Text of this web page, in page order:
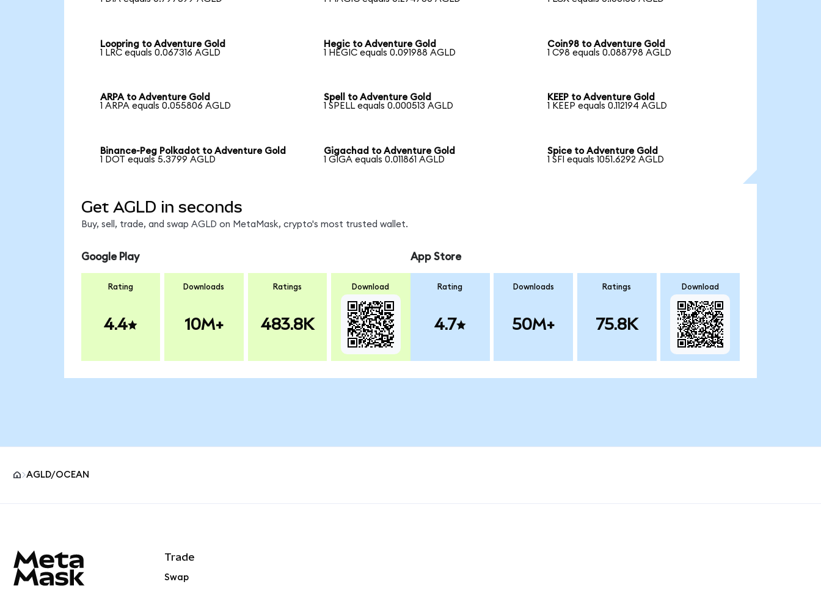
Loopring to Adventure Gold
1 LRC equals 0.067316 AGLD
Hegic to Adventure Gold
1 HEGIC equals 0.091988 AGLD
Coin98 to Adventure Gold
1 C98 equals 0.088798 AGLD
ARPA to Adventure Gold
1 ARPA equals 0.055806 AGLD
Spell to Adventure Gold
1 SPELL equals 0.000513 AGLD
KEEP to Adventure Gold
1 KEEP equals 0.112194 AGLD
Binance-Peg Polkadot to Adventure Gold
1 DOT equals 5.3799 AGLD
Gigachad to Adventure Gold
1 GIGA equals 0.011861 AGLD
Spice to Adventure Gold
1 SFI equals 1051.6292 AGLD
Get AGLD in seconds
Buy, sell, trade, and swap AGLD on MetaMask, crypto's most trusted wallet.
Google Play
Rating
4.4
Downloads
10M+
Ratings
483.8K
Download
App Store
Rating
4.7
Downloads
50M+
Ratings
75.8K
Download
AGLD/OCEAN
Trade
Swap